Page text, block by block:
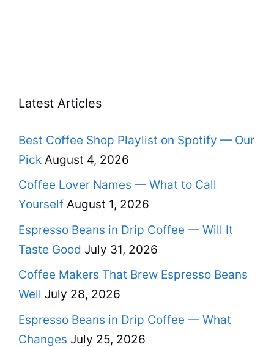
Latest Articles
Best Coffee Shop Playlist on Spotify — Our
Pick August 4, 2026
Coffee Lover Names — What to Call
Yourself August 1, 2026
Espresso Beans in Drip Coffee — Will It
Taste Good July 31, 2026
Coffee Makers That Brew Espresso Beans
Well July 28, 2026
Espresso Beans in Drip Coffee — What
Changes July 25, 2026